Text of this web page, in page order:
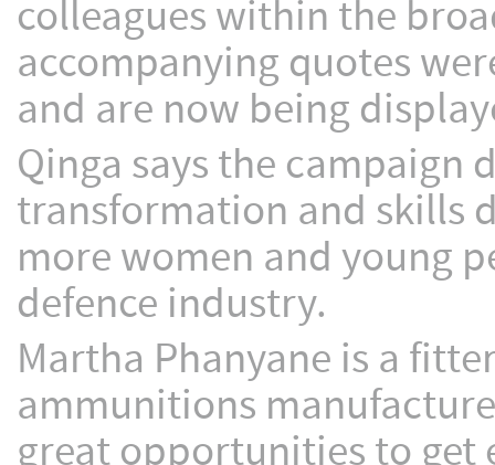
colleagues within the
accompanying quotes
and are now being
Qinga says the campaign
transformation and skills
more women and young
defence industry.
Martha Phanyane is a
ammunitions
great opportunities to get